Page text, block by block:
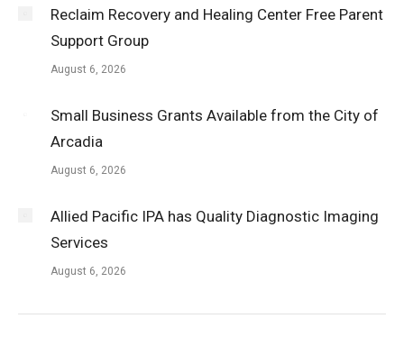
Reclaim Recovery and Healing Center Free Parent
Support Group
August 6, 2026
Small Business Grants Available from the City of
Arcadia
August 6, 2026
Allied Pacific IPA has Quality Diagnostic Imaging
Services
August 6, 2026